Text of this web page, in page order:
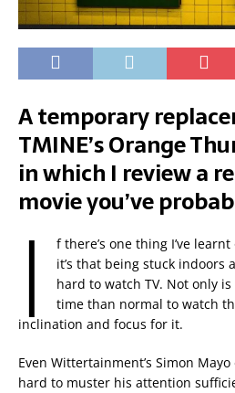
A temporary
TMINE’s Orange
in which I review a
movie you’ve
I
f there’s one thing I’ve
it’s that being stuck indoors
hard to watch TV. Not only
time than normal to watch
inclination and focus for it.
Even Wittertainment’s Simon
hard to muster his attention